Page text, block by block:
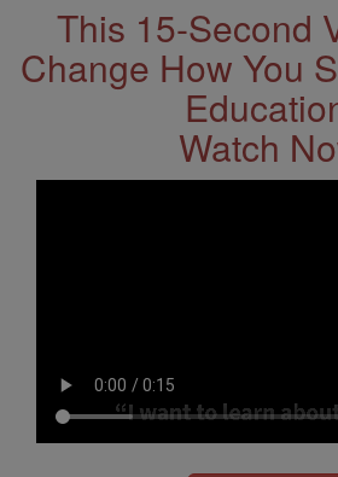
This 15-Second
Change How You
Watch